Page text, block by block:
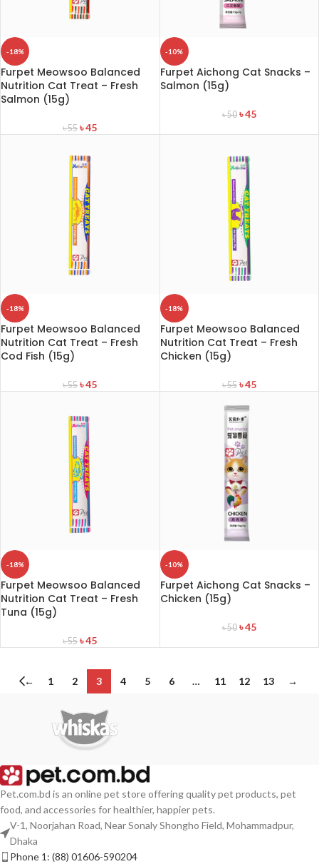
-18%
Furpet Meowsoo Balanced
Nutrition Cat Treat – Fresh
Salmon (15g)
৳55 ৳45
-10%
Furpet Aichong Cat Snacks –
Salmon (15g)
৳50 ৳45
-18%
Furpet Meowsoo Balanced
Nutrition Cat Treat – Fresh
Cod Fish (15g)
৳55 ৳45
-18%
Furpet Meowsoo Balanced
Nutrition Cat Treat – Fresh
Chicken (15g)
৳55 ৳45
-18%
Furpet Meowsoo Balanced
Nutrition Cat Treat – Fresh
Tuna (15g)
৳55 ৳45
-10%
Furpet Aichong Cat Snacks –
Chicken (15g)
৳50 ৳45
← 1 2 3 4 5 6 … 11 12 13 →
Pet.com.bd is an online pet store offering quality pet products, pet
food, and accessories for healthier, happier pets.
V-1, Noorjahan Road, Near Sonaly Shongho Field, Mohammadpur,
Dhaka
Phone 1: (88) 01606-590204